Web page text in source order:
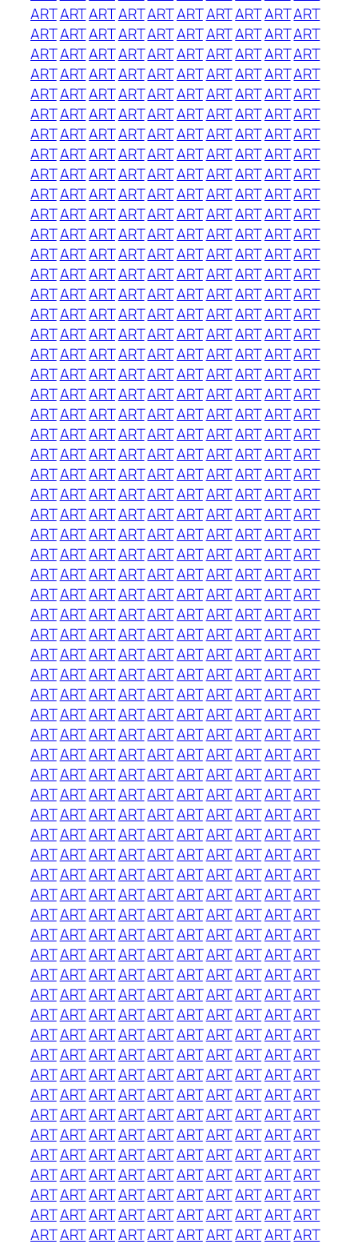
ARTARTARTARTARTARTARTARTARTART
ARTARTARTARTARTARTARTARTARTART
ARTARTARTARTARTARTARTARTARTART
ARTARTARTARTARTARTARTARTARTART
ARTARTARTARTARTARTARTARTARTART
ARTARTARTARTARTARTARTARTARTART
ARTARTARTARTARTARTARTARTARTART
ARTARTARTARTARTARTARTARTARTART
ARTARTARTARTARTARTARTARTARTART
ARTARTARTARTARTARTARTARTARTART
ARTARTARTARTARTARTARTARTARTART
ARTARTARTARTARTARTARTARTARTART
ARTARTARTARTARTARTARTARTARTART
ARTARTARTARTARTARTARTARTARTART
ARTARTARTARTARTARTARTARTARTART
ARTARTARTARTARTARTARTARTARTART
ARTARTARTARTARTARTARTARTARTART
ARTARTARTARTARTARTARTARTARTART
ARTARTARTARTARTARTARTARTARTART
ARTARTARTARTARTARTARTARTARTART
ARTARTARTARTARTARTARTARTARTART
ARTARTARTARTARTARTARTARTARTART
ARTARTARTARTARTARTARTARTARTART
ARTARTARTARTARTARTARTARTARTART
ARTARTARTARTARTARTARTARTARTART
ARTARTARTARTARTARTARTARTARTART
ARTARTARTARTARTARTARTARTARTART
ARTARTARTARTARTARTARTARTARTART
ARTARTARTARTARTARTARTARTARTART
ARTARTARTARTARTARTARTARTARTART
ARTARTARTARTARTARTARTARTARTART
ARTARTARTARTARTARTARTARTARTART
ARTARTARTARTARTARTARTARTARTART
ARTARTARTARTARTARTARTARTARTART
ARTARTARTARTARTARTARTARTARTART
ARTARTARTARTARTARTARTARTARTART
ARTARTARTARTARTARTARTARTARTART
ARTARTARTARTARTARTARTARTARTART
ARTARTARTARTARTARTARTARTARTART
ARTARTARTARTARTARTARTARTARTART
ARTARTARTARTARTARTARTARTARTART
ARTARTARTARTARTARTARTARTARTART
ARTARTARTARTARTARTARTARTARTART
ARTARTARTARTARTARTARTARTARTART
ARTARTARTARTARTARTARTARTARTART
ARTARTARTARTARTARTARTARTARTART
ARTARTARTARTARTARTARTARTARTART
ARTARTARTARTARTARTARTARTARTART
ARTARTARTARTARTARTARTARTARTART
ARTARTARTARTARTARTARTARTARTART
ARTARTARTARTARTARTARTARTARTART
ARTARTARTARTARTARTARTARTARTART
ARTARTARTARTARTARTARTARTARTART
ARTARTARTARTARTARTARTARTARTART
ARTARTARTARTARTARTARTARTARTART
ARTARTARTARTARTARTARTARTARTART
ARTARTARTARTARTARTARTARTARTART
ARTARTARTARTARTARTARTARTARTART
ARTARTARTARTARTARTARTARTARTART
ARTARTARTARTARTARTARTARTARTART
ARTARTARTARTARTARTARTARTARTART
ARTARTARTARTARTARTARTARTARTART